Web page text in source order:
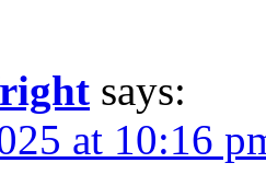
says:
at 10:16